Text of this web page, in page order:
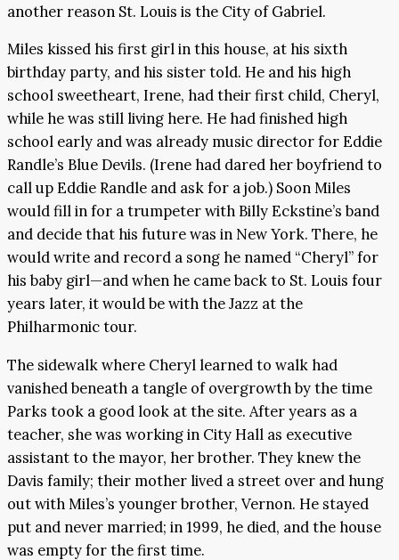
another reason St. Louis is the City of Gabriel.
Miles kissed his first girl in this house, at his sixth
birthday party, and his sister told. He and his high
school sweetheart, Irene, had their first child, Cheryl,
while he was still living here. He had finished high
school early and was already music director for Eddie
Randle’s Blue Devils. (Irene had dared her boyfriend to
call up Eddie Randle and ask for a job.) Soon Miles
would fill in for a trumpeter with Billy Eckstine’s band
and decide that his future was in New York. There, he
would write and record a song he named “Cheryl” for
his baby girl—and when he came back to St. Louis four
years later, it would be with the Jazz at the
Philharmonic tour.
The sidewalk where Cheryl learned to walk had
vanished beneath a tangle of overgrowth by the time
Parks took a good look at the site. After years as a
teacher, she was working in City Hall as executive
assistant to the mayor, her brother. They knew the
Davis family; their mother lived a street over and hung
out with Miles’s younger brother, Vernon. He stayed
put and never married; in 1999, he died, and the house
was empty for the first time.